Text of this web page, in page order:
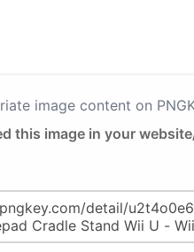
image content on
this image in your